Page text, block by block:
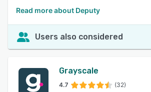
Read more about Deputy
Users also considered
Grayscale
4.7 (32)